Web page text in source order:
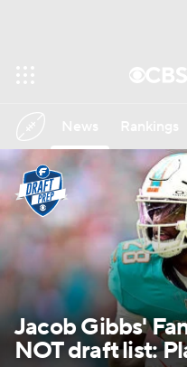
Avg. Draft Positions
Stats Depth
Player Search
Fantasy Football
Fantasy Games
Jacob Gibbs'
NOT draft list: